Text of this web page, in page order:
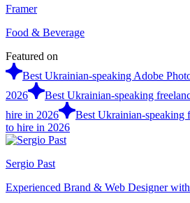
Framer
Food & Beverage
Featured on
Best Ukrainian-speaking Adobe
2026
Best Ukrainian-speaking
hire in 2026
Best Ukrainian-speaking
to hire in 2026
Sergio Past
Experienced Brand & Web Designer